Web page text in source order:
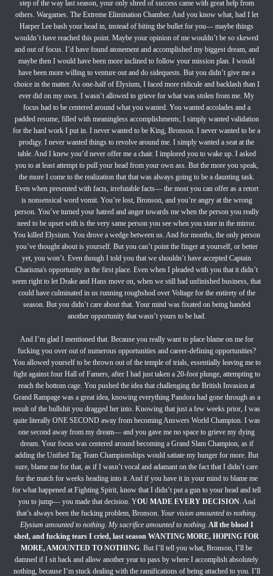
step of the way last season, your only shred of success came with great help from
others. Wargames. The Extreme Elimination Chamber. And you know what, had I let
Harper Lee bash your head in, instead of biting the bullet for you— maybe things
wouldn’t have reached this point. Maybe your opinion of me wouldn’t be so skewed
and out of focus. I’d have found atonement and accomplished my biggest dream, and
maybe then I would have been more inclined to follow your mission plan. I would
have been more willing to venture out and do sidequests. But you didn’t give me a
choice in the matter. As one-half of Elysium, I faced more ridicule and backlash than I
ever did on my own. I wasn’t allowed to grieve for what was stolen from me. My
focus had to be centered around what you wanted. You wanted accolades and a
padded resume, filled with meaningless accomplishments; I simply wanted validation
for the hard work I put in. I never wanted to be King, Bronson. I never wanted to be a
prodigy. I never wanted things to revolve around me. I simply wanted a seat at the
table. And I knew you’d never offer me a chair. I implored you to wake up. I asked
you to at least attempt to pull your head from your own ass. But the more you speak,
the more I come to the realization that that was always going to be a daunting task.
Even when presented with facts, irrefutable facts— the most you can offer as a retort
is nonsensical word vomit. You’re lost, Bronson, and you’re angry at the wrong
person. You’ve turned your hatred and anger towards me when the person you really
need to be upset with is the very same person you see when you stare in the mirror.
You killed Elysium. You drove a wedge between us. And for months, the only person
you’ve thought about is yourself. But you can’t point the finger at yourself, or better
yet, you won’t. Even though I told you that we shouldn’t have accepted Captain
Charisma's opportunity in the first place. Even when I pleaded with you that it didn’t
seem right to let Drake and Hans move on, when we still had unfinished business, that
could have culminated in us running roughshod over Voltage for the entirety of the
season. But you didn’t care about that. Your mind was fixated on being handed
another opportunity that wasn’t yours to be had.
And I’m glad I mentioned that. Because you really want to place blame on me for
fucking you over out of numerous opportunities and career-defining opportunities?
You allowed yourself to be thrown out of the temple of trials, essentially leaving me to
fight against four Hall of Famers, after I had just taken a 20-foot plunge, attempting to
reach the bottom cage. You pushed the idea that challenging the British Invasion at
Grand Rampage was a great idea, knowing everything Pandora had gone through as a
result of the bullshit you dragged her into. Knowing that just a few weeks prior, I was
quite literally ONE SECOND away from becoming Answers World Champion. I was
one second away from my dream— and you gave me no space to grieve my dying
dream. Your focus was centered around becoming a Grand Slam Champion, as if
adding the Unified Tag Team Championships would satiate my hunger for more. But
sure, blame me for that, as if I wasn’t vocal and adamant on the fact that I didn’t care
for the match for weeks heading into it. And if you have it in your mind to blame me
for what happened at Fighting Spirit, know that I didn’t put a gun to your head and tell
you to jump— you made that decision. YOU MADE EVERY DECISION. And
that’s always been the fucking problem, Bronson. Your vision amounted to nothing.
Elysium amounted to nothing. My sacrifice amounted to nothing. All the blood I
shed, and fucking tears I cried, last season WANTING MORE, HOPING FOR
MORE, AMOUNTED TO NOTHING. But I’ll tell you what, Bronson, I’ll be
damned if I sit back and allow another year to pass by where I accomplish absolutely
nothing, because I‘m stuck dealing with the ramifications of being attached to you. I’ll